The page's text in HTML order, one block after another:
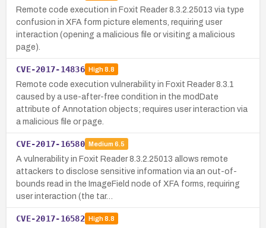
Remote code execution in Foxit Reader 8.3.2.25013 via type
confusion in XFA form picture elements, requiring user
interaction (opening a malicious file or visiting a malicious
page).
CVE-2017-14836 High8.8
Remote code execution vulnerability in Foxit Reader 8.3.1
caused by a use-after-free condition in the modDate
attribute of Annotation objects; requires user interaction via
a malicious file or page.
CVE-2017-16580 Medium 6.5
A vulnerability in Foxit Reader 8.3.2.25013 allows remote
attackers to disclose sensitive information via an out-of-
bounds read in the ImageField node of XFA forms, requiring
user interaction (the tar…
CVE-2017-16582 High8.8